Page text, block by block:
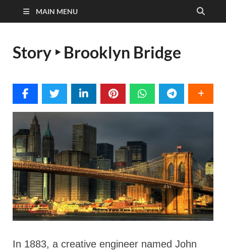
MAIN MENU
Story ‣ Brooklyn Bridge
In 1883, a creative engineer named John